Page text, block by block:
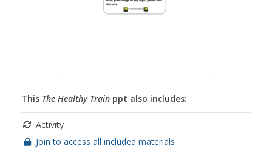
This The Healthy Train ppt also includes:
Activity
Join to access all included materials